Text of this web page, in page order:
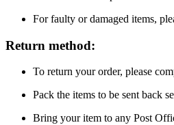
For faulty or damaged items,
Return method:
To return your order, please
Pack the items to be sent back
Bring your item to any Post